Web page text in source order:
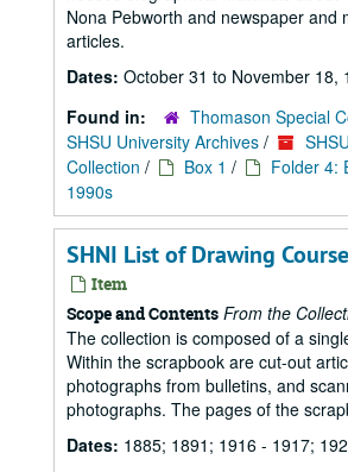
Nona Pebworth and newspaper and
articles.
Dates: October 31 to November 18,
Found in:
Thomason Special
SHSU University Archives /
Collection / Box 1 /
Folder 4:
1990s
SHNI List of Drawing
Item
Scope and Contents From the
The collection is composed of a
Within the scrapbook are cut-out
photographs from bulletins, and
photographs. The pages of the
Dates: 1885; 1891; 1916 - 1917;